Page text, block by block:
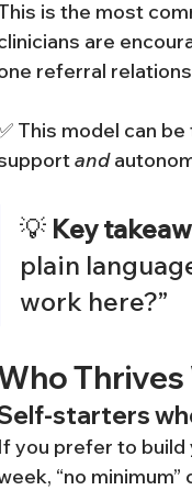
is the most
are
referral
This model can
and
💡 Key
plain
work here?”
Thrives
starters
If you prefer to build
“no